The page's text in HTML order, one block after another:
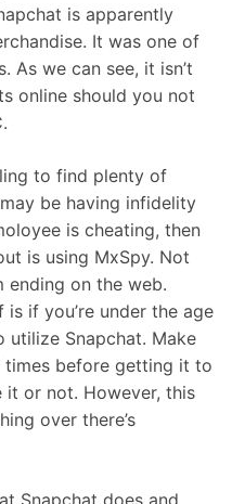
is apparently
It was one of
As we can see, it isn’t
online should you not
to find plenty of
be having infidelity
is cheating, then
is using MxSpy. Not
ending on the web.
if you’re under the age
utilize Snapchat. Make
before getting it to
it or not. However, this
over there’s
Snapchat does and